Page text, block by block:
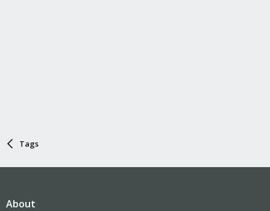
Tags
About